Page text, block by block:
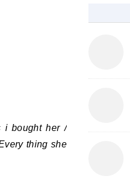
i bought her /
thing she